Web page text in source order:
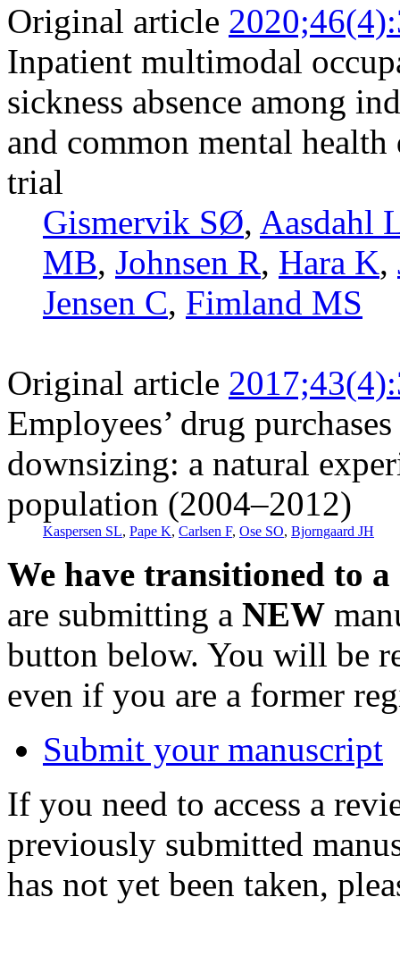
Original article
Inpatient multimodal
sickness absence among
and common mental
trial
Gismervik SØ, Aasdahl
MB, Johnsen R, Hara K,
Jensen C, Fimland MS
Original article
Employees’ drug
downsizing: a natural
population (2004–2012)
Kaspersen SL, Pape K, Carlsen F, Ose SO, Bjorngaard JH
We have transitioned to
are submitting a NEW
button below. You will be
even if you are a former
Submit your manuscript
If you need to access a
previously submitted
has not yet been taken,